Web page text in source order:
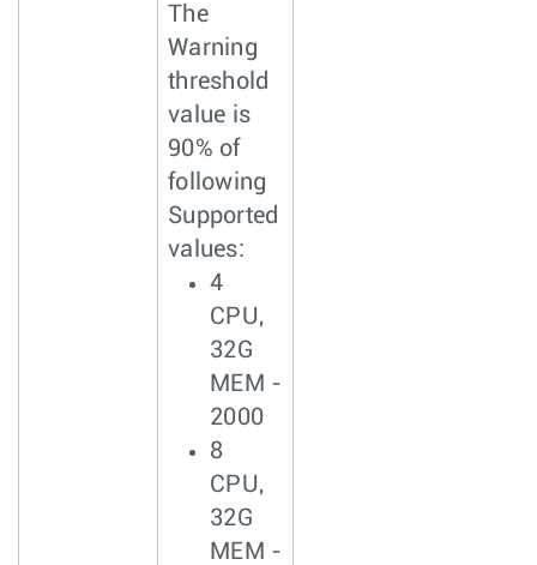
The
Warning
threshold
value is
90% of
following
Supported
values:
4
CPU,
32G
MEM -
2000
8
CPU,
32G
MEM -